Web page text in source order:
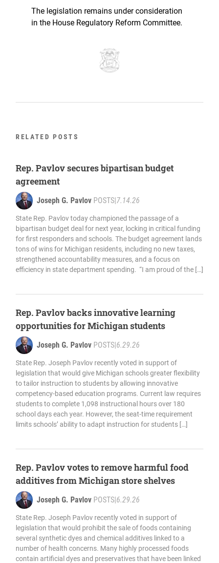
The legislation remains under consideration
in the House Regulatory Reform Committee.
RELATED POSTS
Rep. Pavlov secures bipartisan budget
agreement
Joseph G. Pavlov POSTS|7.14.26
State Rep. Pavlov today championed the passage of a
bipartisan budget deal for next year, locking in critical funding
for first responders and schools. The budget agreement lands
tons of wins for Michigan residents, including no new taxes,
strengthened accountability measures, and a focus on
efficiency in state department spending. “I am proud of the […]
Rep. Pavlov backs innovative learning
opportunities for Michigan students
Joseph G. Pavlov POSTS|6.29.26
State Rep. Joseph Pavlov recently voted in support of
legislation that would give Michigan schools greater flexibility
to tailor instruction to students by allowing innovative
competency-based education programs. Current law requires
students to complete 1,098 instructional hours over 180
school days each year. However, the seat-time requirement
limits schools’ ability to adapt instruction for students […]
Rep. Pavlov votes to remove harmful food
additives from Michigan store shelves
Joseph G. Pavlov POSTS|6.29.26
State Rep. Joseph Pavlov recently voted in support of
legislation that would prohibit the sale of foods containing
several synthetic dyes and chemical additives linked to a
number of health concerns. Many highly processed foods
contain artificial dyes and preservatives that have been linked